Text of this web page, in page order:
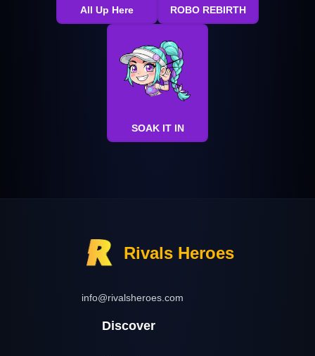
All Up Here ROBO REBIRTH
SOAK IT IN
Rivals Heroes
info@rivalsheroes.com
Discover